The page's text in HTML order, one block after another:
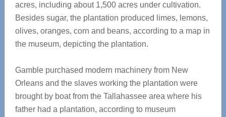
acres, including about 1,500 acres under cultivation.
Besides sugar, the plantation produced limes, lemons,
olives, oranges, corn and beans, according to a map in
the museum, depicting the plantation.
Gamble purchased modern machinery from New
Orleans and the slaves working the plantation were
brought by boat from the Tallahassee area where his
father had a plantation, according to museum